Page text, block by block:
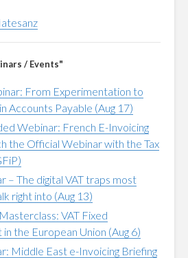
/ Events"
From Experimentation to
Accounts Payable (Aug 17)
Webinar: French E-Invoicing
the Official Webinar with the Tax
– The digital VAT traps most
right into (Aug 13)
VAT Fixed
the European Union (Aug 6)
Middle East e-Invoicing Briefing